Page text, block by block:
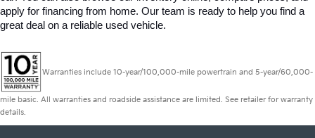
apply for financing from home. Our team is ready to help you find a
great deal on a reliable used vehicle.
Warranties include 10-year/100,000-mile powertrain and 5-year/60,000-
mile basic. All warranties and roadside assistance are limited. See retailer for warranty
details.